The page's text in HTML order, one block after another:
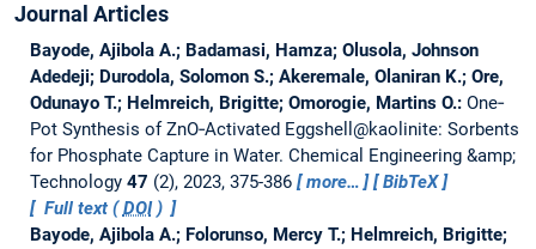
Journal Articles
Bayode, Ajibola A.; Badamasi, Hamza; Olusola, Johnson
Adedeji; Durodola, Solomon S.; Akeremale, Olaniran K.; Ore,
Odunayo T.; Helmreich, Brigitte; Omorogie, Martins O.: One‐
Pot Synthesis of ZnO‐Activated Eggshell@kaolinite: Sorbents
for Phosphate Capture in Water. Chemical Engineering &amp;
Technology 47 (2), 2023, 375-386 more…
BibTeX
Full text (DOI)
Bayode, Ajibola A.; Folorunso, Mercy T.; Helmreich, Brigitte;